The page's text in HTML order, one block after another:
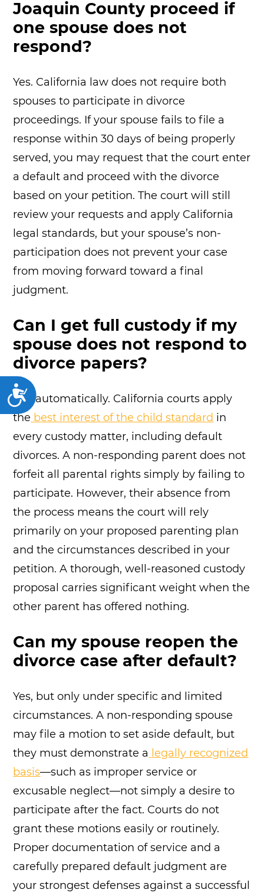
Accessibility
Joaquin County proceed if
one spouse does not
respond?
Yes. California law does not require both
spouses to participate in divorce
proceedings. If your spouse fails to file a
response within 30 days of being properly
served, you may request that the court enter
a default and proceed with the divorce
based on your petition. The court will still
review your requests and apply California
legal standards, but your spouse’s non-
participation does not prevent your case
from moving forward toward a final
judgment.
Can I get full custody if my
spouse does not respond to
divorce papers?
Not automatically. California courts apply
the best interest of the child standard in
every custody matter, including default
divorces. A non-responding parent does not
forfeit all parental rights simply by failing to
participate. However, their absence from
the process means the court will rely
primarily on your proposed parenting plan
and the circumstances described in your
petition. A thorough, well-reasoned custody
proposal carries significant weight when the
other parent has offered nothing.
Can my spouse reopen the
divorce case after default?
Yes, but only under specific and limited
circumstances. A non-responding spouse
may file a motion to set aside default, but
they must demonstrate a legally recognized
basis—such as improper service or
excusable neglect—not simply a desire to
participate after the fact. Courts do not
grant these motions easily or routinely.
Proper documentation of service and a
carefully prepared default judgment are
your strongest defenses against a successful